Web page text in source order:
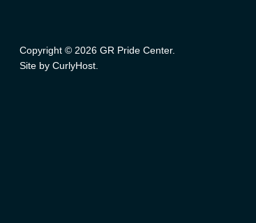
Copyright © 2026 GR Pride Center.
Site by CurlyHost.